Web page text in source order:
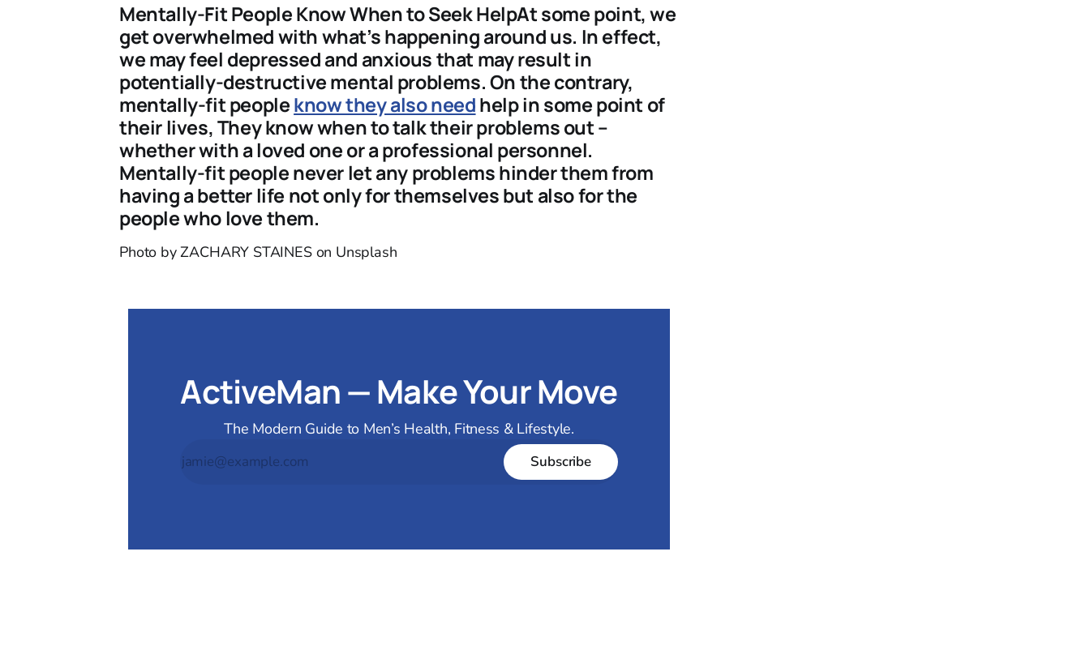
Mentally-Fit People Know When to Seek HelpAt some point, we
get overwhelmed with what’s happening around us. In effect,
we may feel depressed and anxious that may result in
potentially-destructive mental problems. On the contrary,
mentally-fit peopleknow they also needhelp in some point of
their lives, They know when to talk their problems out –
whether with a loved one or a professional personnel.
Mentally-fit people never let any problems hinder them from
having a better life not only for themselves but also for the
people who love them.
Photo by ZACHARY STAINES on Unsplash
ActiveMan — Make Your Move
The Modern Guide to Men’s Health, Fitness & Lifestyle.
Subscribe